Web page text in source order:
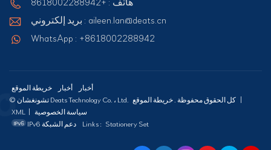
هاتف : +8618002288942
بريد إلكتروني : aileen.lan@deats.cn
WhatsApp : +8618002288942
خريطة الموقع أخبار
أخبار
© تشونغشان Deats Technology Co. ، Ltd. كل الحقوق محفوظة .
XML
سياسة الخصوصية
IPv6 دعم الشبكة
Links : Stationery Set